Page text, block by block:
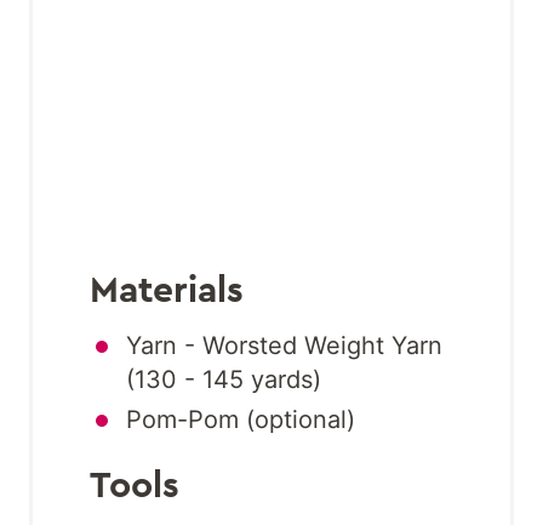
Materials
Yarn - Worsted Weight Yarn
(130 - 145 yards)
Pom-Pom (optional)
Tools